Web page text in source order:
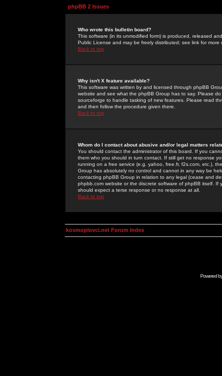
phpBB 2 Issues
Who wrote this bulletin board?
This software (in its unmodified form) is produced, released
Public License and may be freely distributed; see link for more
Back to top
Why isn't X feature available?
This software was written by and licensed through phpBB
website and see what the phpBB Group has to say. Please
sourceforge to handle tasking of new features. Please read
and then follow the procedure given there.
Back to top
Whom do I contact about abusive and/or legal matters
You should contact the administrator of this board. If you
them who you should in turn contact. If still get no response
running on a free service (e.g. yahoo, free.fr, f2s.com, etc.),
Group has absolutely no control and cannot in any way be
contacting phpBB Group in relation to any legal (cease and
phpbb.com website or the discrete software of phpBB itself.
should expect a terse response or no response at all.
Back to top
kosmoplovci.net Forum Index
Powered